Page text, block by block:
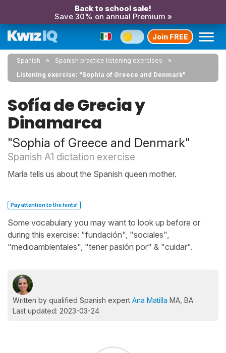
Back to school sale!
Save 30% on annual Premium »
Join FREE
Spanish
Spanish practice listening exercises
Listening exercise: "Sophia of Greece and Denmark"
Sofía de Grecia y
Dinamarca
"Sophia of Greece and Denmark"
Spanish A1 dictation exercise
María tells us about the Spanish queen mother.
Pay attention to the hints!
Some vocabulary you may want to look up before or
during this exercise: "fundación", "sociales",
"medioambientales", "tener pasión por" & "cuidar".
Written by qualified Spanish expert Ana Matilla MA, BA
Last updated: 2023-03-24